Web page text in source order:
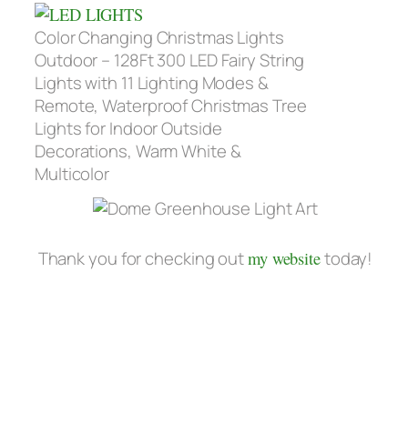
Color Changing Christmas Lights
Outdoor – 128Ft 300 LED Fairy String
Lights with 11 Lighting Modes &
Remote, Waterproof Christmas Tree
Lights for Indoor Outside
Decorations, Warm White &
Multicolor
Thank you for checking outmy websitetoday!